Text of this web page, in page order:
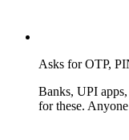
Asks for OTP,
Banks, UPI
for these.